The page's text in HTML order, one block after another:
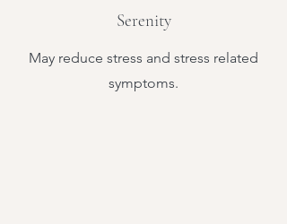
Serenity
May reduce stress and stress related
symptoms.